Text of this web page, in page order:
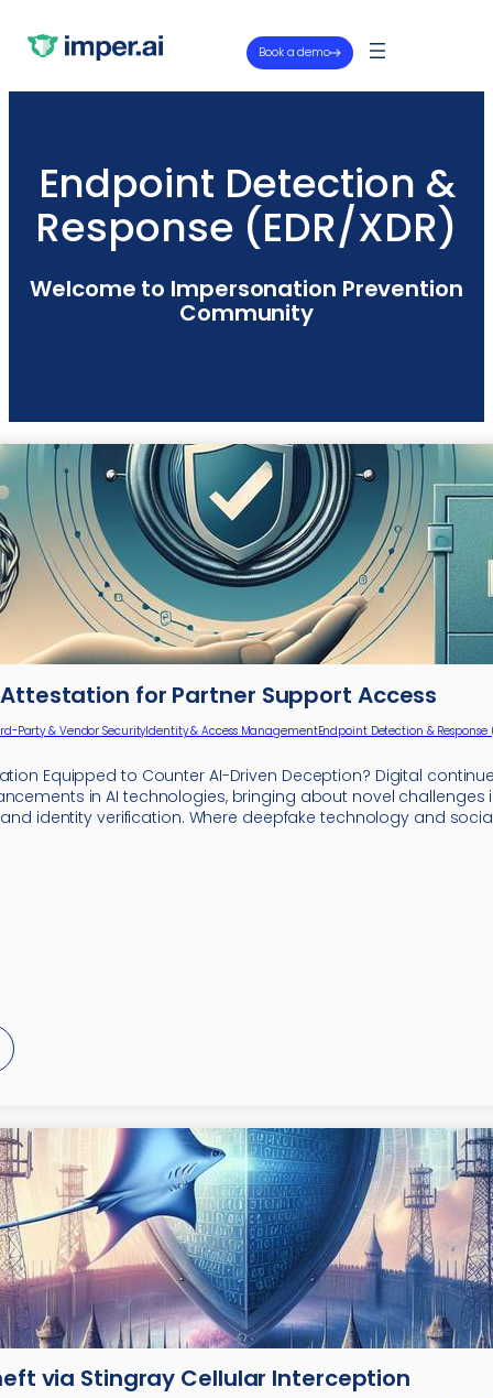
Book a demo
Endpoint Detection &
Response (EDR/XDR)
Welcome to Impersonation Prevention
Community
for Partner Support Access
Party & Vendor SecurityIdentity & Access ManagementEndpoint Detection & Response
Equipped to Counter AI-Driven Deception? Digital
in AI technologies, bringing about novel challenges
identity verification. Where deepfake technology and
via Stingray Cellular Interception